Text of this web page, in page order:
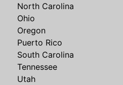
North Carolina
Ohio
Oregon
Puerto Rico
South Carolina
Tennessee
Utah